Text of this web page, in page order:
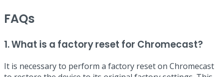
FAQs
1. What is a factory reset for Chromecast?
It is necessary to perform a factory reset on Chromecast